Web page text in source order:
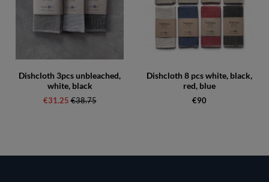
Dishcloth 3pcs unbleached,
white, black
€31.25 Regular price:
€38.75
Dishcloth 8 pcs white, black,
red, blue
€90